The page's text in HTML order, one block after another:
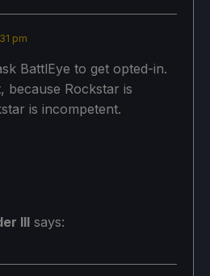
pm
BattlEye to get opted-in.
because Rockstar is
is incompetent.
III says: